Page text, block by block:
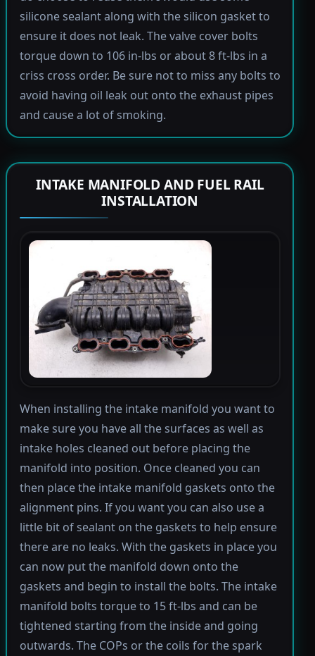
silicone sealant along with the silicon gasket to
ensure it does not leak. The valve cover bolts
torque down to 106 in-lbs or about 8 ft-lbs in a
criss cross order. Be sure not to miss any bolts to
avoid having oil leak out onto the exhaust pipes
and cause a lot of smoking.
INTAKE MANIFOLD AND FUEL RAIL
INSTALLATION
When installing the intake manifold you want to
make sure you have all the surfaces as well as
intake holes cleaned out before placing the
manifold into position. Once cleaned you can
then place the intake manifold gaskets onto the
alignment pins. If you want you can also use a
little bit of sealant on the gaskets to help ensure
there are no leaks. With the gaskets in place you
can now put the manifold down onto the
gaskets and begin to install the bolts. The intake
manifold bolts torque to 15 ft-lbs and can be
tightened starting from the inside and going
outwards. The COPs or the coils for the spark